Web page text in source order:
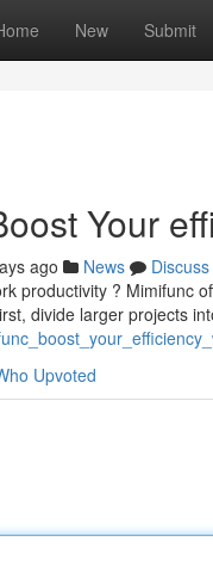
New Submit
Your
ago News
Discuss
productivity ? Mimifunc
divide larger projects
Upvoted